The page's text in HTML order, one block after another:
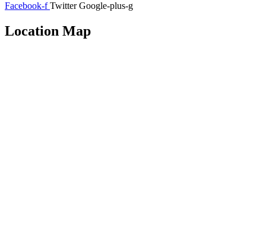
Facebook-f Twitter Google-plus-g
Location Map